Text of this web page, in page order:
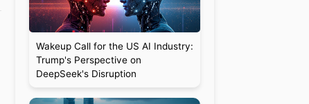
Wakeup Call for the US AI Industry:
Trump's Perspective on
DeepSeek's Disruption